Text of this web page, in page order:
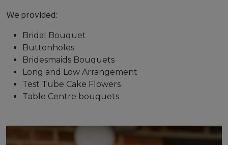
We provided:
Bridal Bouquet
Buttonholes
Bridesmaids Bouquets
Long and Low Arrangement
Test Tube Cake Flowers
Table Centre bouquets